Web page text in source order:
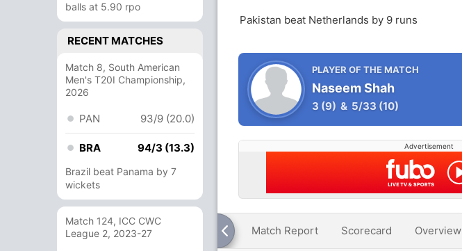
balls at 5.90 rpo
RECENT MATCHES
Match 8, South American
Men's T20I Championship,
2026
PAN 93/9 (20.0)
BRA 94/3 (13.3)
Brazil beat Panama by 7
wickets
Match 124, ICC CWC
League 2, 2023-27
Pakistan beat Netherlands by 9 runs
PLAYER OF THE MATCH
Naseem Shah
3 (9) & 5/33 (10)
Advertisement
Match Report Scorecard Overview